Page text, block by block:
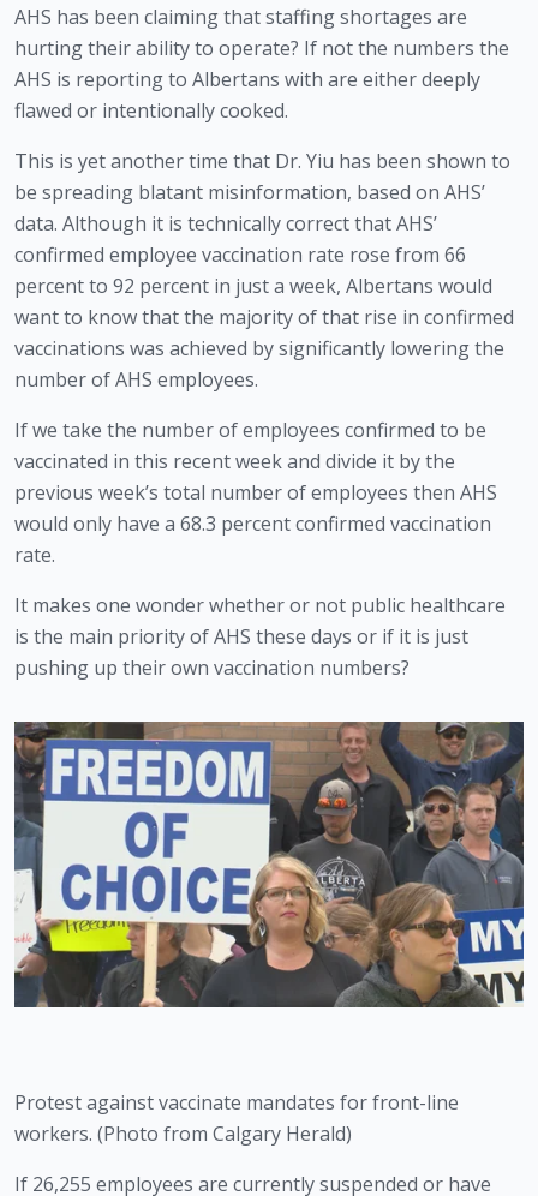
AHS has been claiming that staffing shortages are
hurting their ability to operate? If not the numbers the
AHS is reporting to Albertans with are either deeply
flawed or intentionally cooked.
This is yet another time that Dr. Yiu has been shown to
be spreading blatant misinformation, based on AHS’
data. Although it is technically correct that AHS’
confirmed employee vaccination rate rose from 66
percent to 92 percent in just a week, Albertans would
want to know that the majority of that rise in confirmed
vaccinations was achieved by significantly lowering the
number of AHS employees.
If we take the number of employees confirmed to be
vaccinated in this recent week and divide it by the
previous week’s total number of employees then AHS
would only have a 68.3 percent confirmed vaccination
rate.
It makes one wonder whether or not public healthcare
is the main priority of AHS these days or if it is just
pushing up their own vaccination numbers?
Protest against vaccinate mandates for front-line
workers. (Photo from Calgary Herald)
If 26,255 employees are currently suspended or have